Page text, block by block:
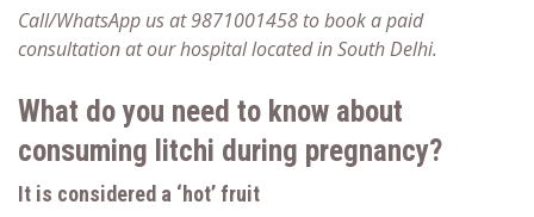
Call/WhatsApp us at 9871001458 to book a paid
consultation at our hospital located in South Delhi.
What do you need to know about
consuming litchi during pregnancy?
It is considered a ‘hot’ fruit